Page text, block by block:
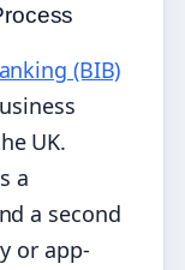
(BIB)
UK.
a
a second
or app-